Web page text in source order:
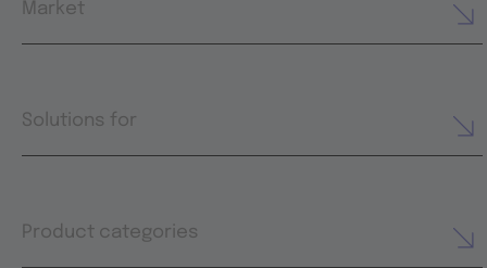
Market
Solutions for
Product categories